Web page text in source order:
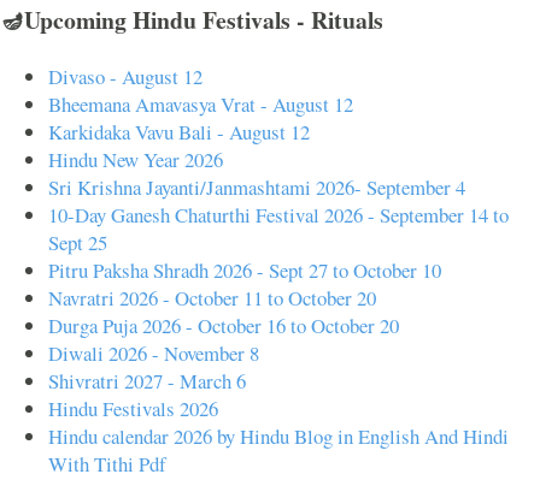
🪔Upcoming Hindu Festivals - Rituals
Divaso - August 12
Bheemana Amavasya Vrat - August 12
Karkidaka Vavu Bali - August 12
Hindu New Year 2026
Sri Krishna Jayanti/Janmashtami 2026- September 4
10-Day Ganesh Chaturthi Festival 2026 - September 14 to
Sept 25
Pitru Paksha Shradh 2026 - Sept 27 to October 10
Navratri 2026 - October 11 to October 20
Durga Puja 2026 - October 16 to October 20
Diwali 2026 - November 8
Shivratri 2027 - March 6
Hindu Festivals 2026
Hindu calendar 2026 by Hindu Blog in English And Hindi
With Tithi Pdf